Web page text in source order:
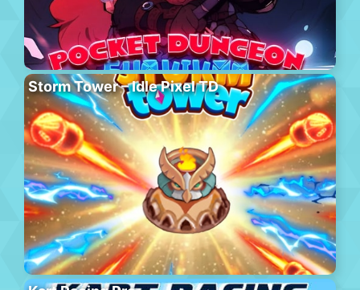
Storm Tower – Idle Pixel TD